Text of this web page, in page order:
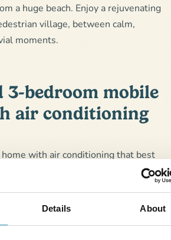
Details About
a huge beach. Enjoy a rejuvenating
village, between calm,
moments.
3-bedroom mobile
air conditioning
with air conditioning that best
Duo4 people: 2 bedrooms, 2
XXL shower.
for your vacations inVendée,